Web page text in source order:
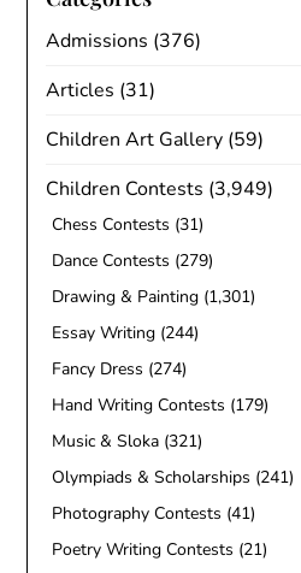
Admissions (376)
Articles (31)
Children Art Gallery (59)
Children Contests (3,949)
Chess Contests (31)
Dance Contests (279)
Drawing & Painting (1,301)
Essay Writing (244)
Fancy Dress (274)
Hand Writing Contests (179)
Music & Sloka (321)
Olympiads & Scholarships (241)
Photography Contests (41)
Poetry Writing Contests (21)